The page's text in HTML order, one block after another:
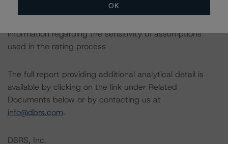
information regarding the sensitivity of assumptions
used in the rating process
The full report providing additional analytical detail is
available by clicking on the link under Related
Documents below or by contacting us at
info@dbrs.com.
DBRS, Inc.
OK